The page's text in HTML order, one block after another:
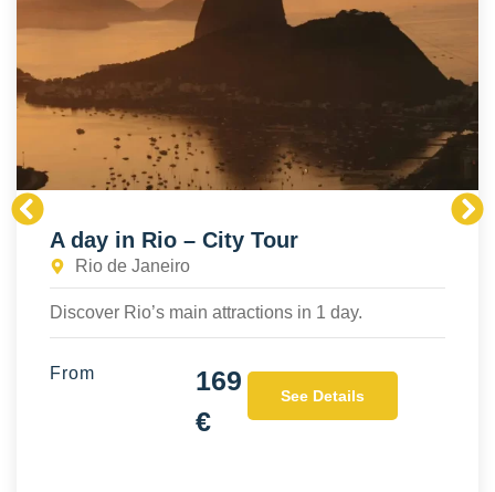
A day in Rio – City Tour
Rio de Janeiro
Discover Rio’s main attractions in 1 day.
From
169
€
See Details